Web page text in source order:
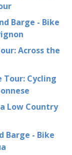
Barge - Bike
Across the
Tour: Cycling
Low Country
Barge - Bike